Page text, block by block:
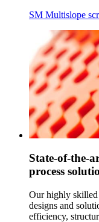
SM Multislope
State-of-the-
process
Our highly skilled
designs and
efficiency,